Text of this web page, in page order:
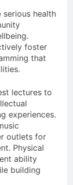
serious health
foster
that
lectures to
experiences.
outlets for
Physical
ability
building